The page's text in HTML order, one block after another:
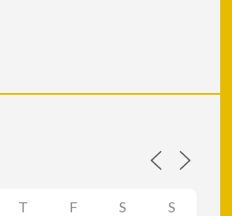
T F S S